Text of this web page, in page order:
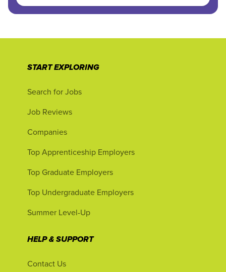
START EXPLORING
Search for Jobs
Job Reviews
Companies
Top Apprenticeship Employers
Top Graduate Employers
Top Undergraduate Employers
Summer Level-Up
HELP & SUPPORT
Contact Us